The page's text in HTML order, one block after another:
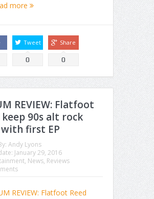
more
Tweet
0
Share
0
REVIEW: Flatfoot
keep 90s alt rock
first EP
Andy Lyons
January 29, 2016
, News, Reviews